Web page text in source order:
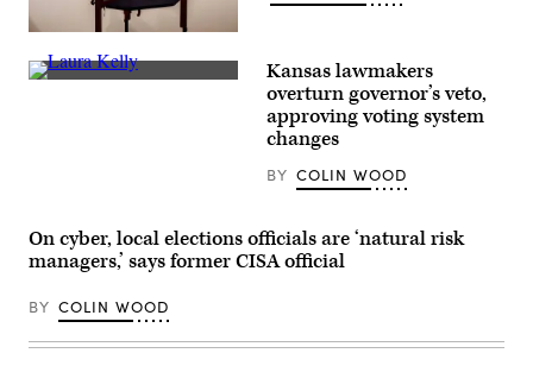
Long
Beach,
California,
on
June
Images)
A
voting
booth
Church
Midtown
on
19,
2026
in
Louisville,
Incumbent
and
supporters
during
“Get
Out
The
Vote”
Kansas lawmakers
overturn governor’s veto,
approving voting system
changes
BY COLIN WOOD
On cyber, local elections officials are ‘natural risk
managers,’ says former CISA official
BY COLIN WOOD